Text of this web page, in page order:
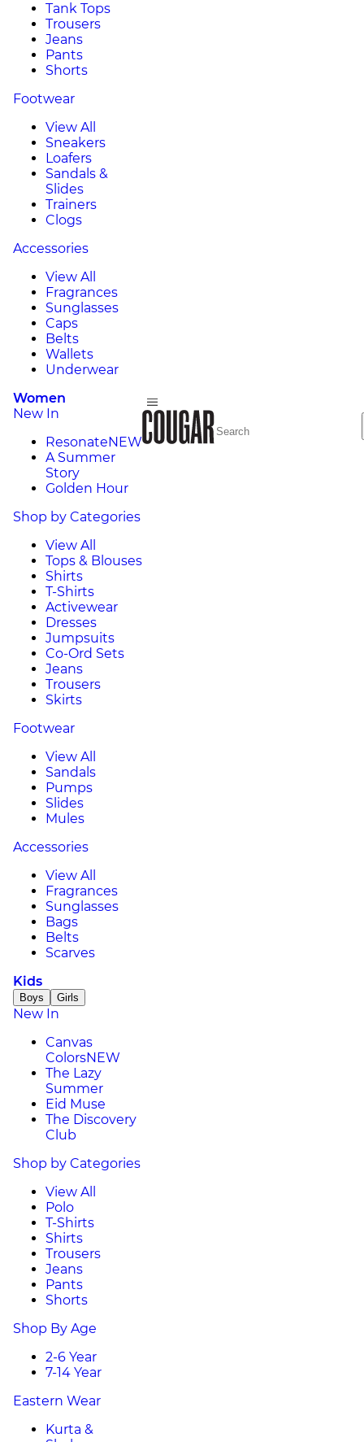
Tank Tops
Trousers
Jeans
Pants
Shorts
Footwear
View All
Sneakers
Loafers
Sandals &
Slides
Trainers
Clogs
Accessories
View All
Fragrances
Sunglasses
Caps
Belts
Wallets
Underwear
Women
New In
ResonateNEW
A Summer
Story
Golden Hour
Shop by Categories
View All
Tops & Blouses
Shirts
T-Shirts
Activewear
Dresses
Jumpsuits
Co-Ord Sets
Jeans
Trousers
Skirts
Footwear
View All
Sandals
Pumps
Slides
Mules
Accessories
View All
Fragrances
Sunglasses
Bags
Belts
Scarves
Kids
Boys Girls
New In
Canvas
ColorsNEW
The Lazy
Summer
Eid Muse
The Discovery
Club
Shop by Categories
View All
Polo
T-Shirts
Shirts
Trousers
Jeans
Pants
Shorts
Shop By Age
2-6 Year
7-14 Year
Eastern Wear
Kurta &